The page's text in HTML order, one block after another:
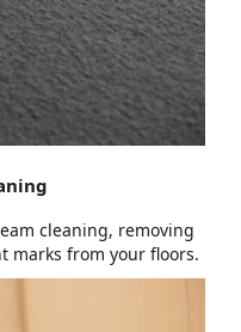
cleaning, removing
marks from your floors.